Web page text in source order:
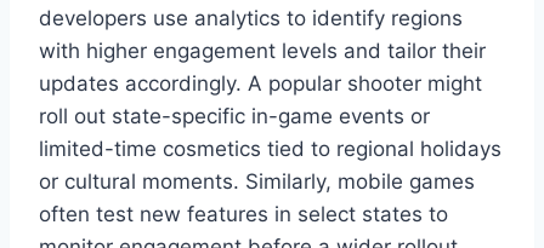
developers use analytics to identify regions
with higher engagement levels and tailor their
updates accordingly. A popular shooter might
roll out state-specific in-game events or
limited-time cosmetics tied to regional holidays
or cultural moments. Similarly, mobile games
often test new features in select states to